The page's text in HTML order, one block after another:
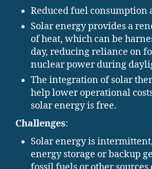
Reduced fuel consumption
Solar energy provides a
of heat, which can be
day, reducing reliance on
nuclear power during
The integration of solar
help lower operational
solar energy is free.
Challenges:
Solar energy is
energy storage or backup